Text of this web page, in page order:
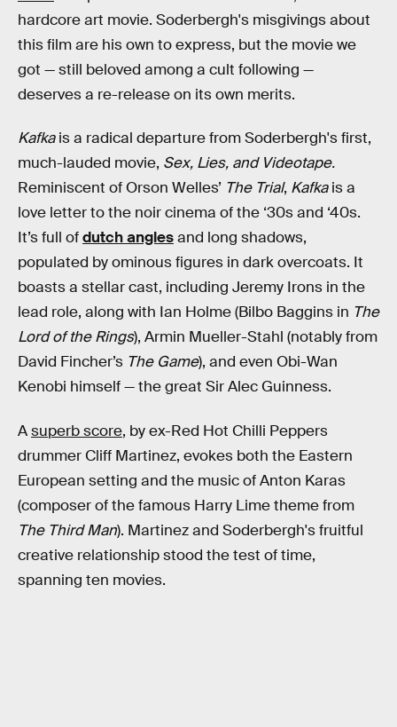
hardcore art movie. Soderbergh's misgivings about
this film are his own to express, but the movie we
got — still beloved among a cult following —
deserves a re-release on its own merits.
Kafkais a radical departure from Soderbergh's first,
much-lauded movie, Sex, Lies, and Videotape.
Reminiscent of Orson Welles’ The Trial, Kafkais a
love letter to the noir cinema of the ‘30s and ‘40s.
It’s full ofdutch anglesand long shadows,
populated by ominous figures in dark overcoats. It
boasts a stellar cast, including Jeremy Irons in the
lead role, along with Ian Holme (Bilbo Baggins in The
Lord of the Rings), Armin Mueller-Stahl (notably from
David Fincher’s The Game), and even Obi-Wan
Kenobi himself — the great Sir Alec Guinness.
Asuperb score, by ex-Red Hot Chilli Peppers
drummer Cliff Martinez, evokes both the Eastern
European setting and the music of Anton Karas
(composer of the famous Harry Lime theme from
The Third Man). Martinez and Soderbergh's fruitful
creative relationship stood the test of time,
spanning ten movies.